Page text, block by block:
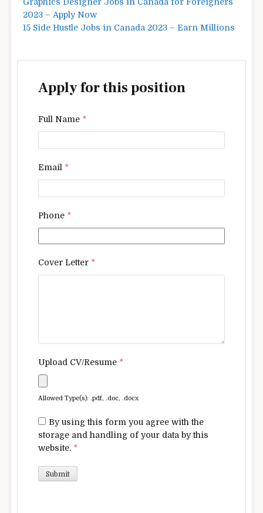
2023 – Apply Now
15 Side Hustle Jobs in Canada 2023 – Earn Millions
Apply for this position
Full Name *
Email *
Phone *
Cover Letter *
Upload CV/Resume *
Allowed Type(s): .pdf, .doc, .docx
By using this form you agree with the
storage and handling of your data by this
website. *